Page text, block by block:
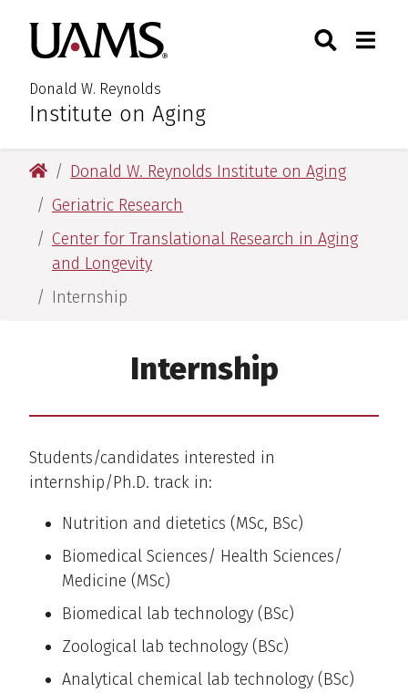
main
content
main
content
University of Arkansas for
Donald W. Reynolds
Institute on Aging
Toggle
University of Arkansas for Medical Sciences
Donald W. Reynolds Institute on Aging
Geriatric Research
Center for Translational Research in Aging
and Longevity
Internship
Internship
Students/candidates interested in
internship/Ph.D. track in:
Nutrition and dietetics (MSc, BSc)
Biomedical Sciences/ Health Sciences/
Medicine (MSc)
Biomedical lab technology (BSc)
Zoological lab technology (BSc)
Analytical chemical lab technology (BSc)